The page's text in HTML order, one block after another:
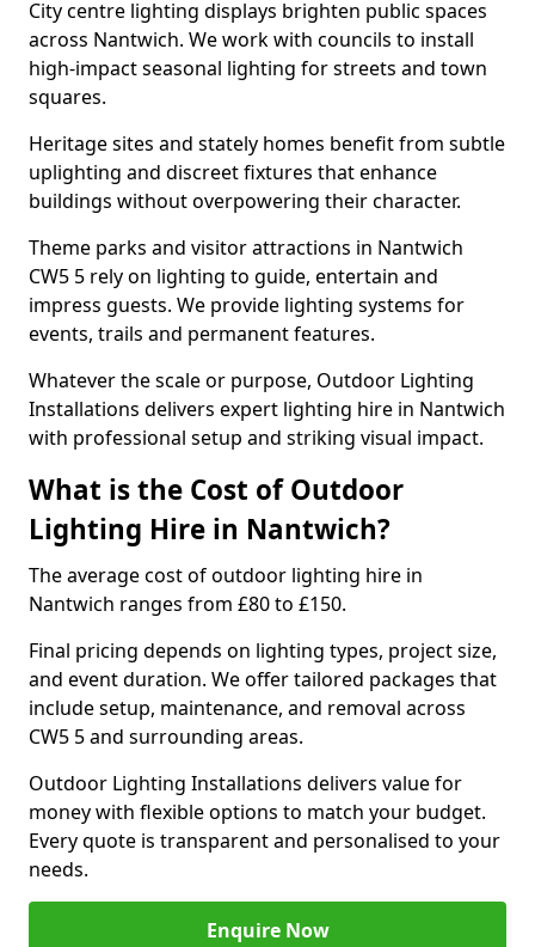
City centre lighting displays brighten public spaces
across Nantwich. We work with councils to install
high-impact seasonal lighting for streets and town
squares.
Heritage sites and stately homes benefit from subtle
uplighting and discreet fixtures that enhance
buildings without overpowering their character.
Theme parks and visitor attractions in Nantwich
CW5 5 rely on lighting to guide, entertain and
impress guests. We provide lighting systems for
events, trails and permanent features.
Whatever the scale or purpose, Outdoor Lighting
Installations delivers expert lighting hire in Nantwich
with professional setup and striking visual impact.
What is the Cost of Outdoor
Lighting Hire in Nantwich?
The average cost of outdoor lighting hire in
Nantwich ranges from £80 to £150.
Final pricing depends on lighting types, project size,
and event duration. We offer tailored packages that
include setup, maintenance, and removal across
CW5 5 and surrounding areas.
Outdoor Lighting Installations delivers value for
money with flexible options to match your budget.
Every quote is transparent and personalised to your
needs.
Enquire Now